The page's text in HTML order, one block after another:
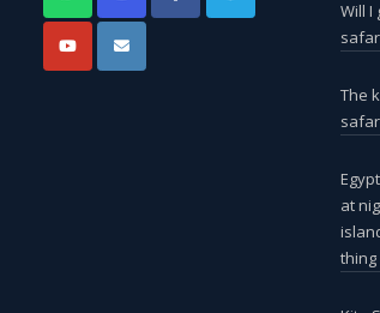
Will I
The
at
thing